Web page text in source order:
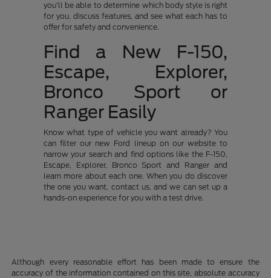
you'll be able to determine which body style is right
for you, discuss features, and see what each has to
offer for safety and convenience.
Find a New F-150,
Escape, Explorer,
Bronco Sport or
Ranger Easily
Know what type of vehicle you want already? You
can filter our new Ford lineup on our website to
narrow your search and find options like the F-150,
Escape, Explorer, Bronco Sport and Ranger and
learn more about each one. When you do discover
the one you want, contact us, and we can set up a
hands-on experience for you with a test drive.
Although every reasonable effort has been made to ensure the
accuracy of the information contained on this site, absolute accuracy